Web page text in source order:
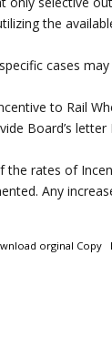
the
cases
to Rail
Board’s
rates of
Any
orginal Copy